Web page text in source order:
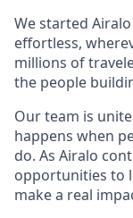
We started
effortless,
millions of
the people
Our team is
happens when
do. As Airalo
opportunities to
make a real